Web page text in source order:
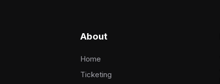
About
Home
Ticketing